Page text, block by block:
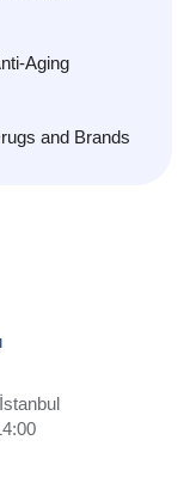
Aging
and Brands